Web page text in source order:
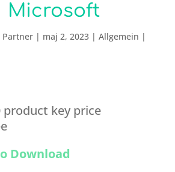
Microsoft
Partner| maj 2, 2023| Allgemein |
product key price
Download